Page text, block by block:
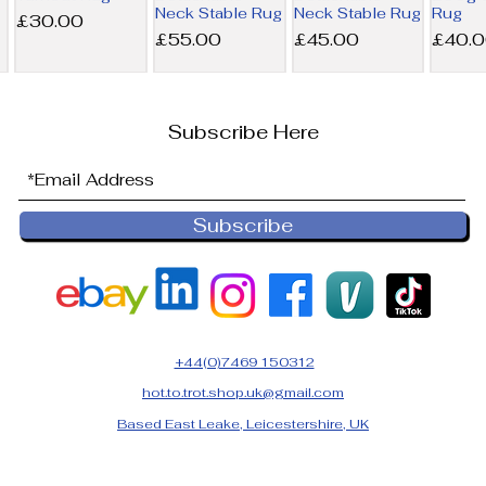
Price
£30.00
Neck Stable Rug
Price
£55.00
Neck Stable Rug
Price
£45.00
Rug
Price
House 200g
Combo Stable
6’0 Horseware
300g Liner Rug
Price
£36.00
NEW 6’0
Horseware
200g Liner Rug
Subscribe Here
Subscribe
+44(0)7469 150312
hot.to.trot.shop.uk@gmail.com
Based East Leake, Leicestershire, UK